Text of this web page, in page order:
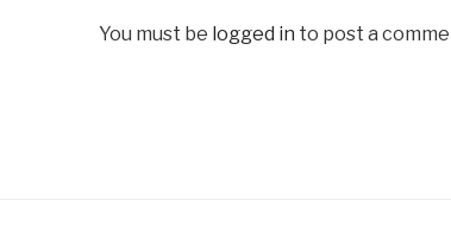
You must be logged in to post a